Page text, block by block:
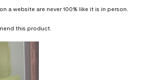
a website are never 100% like it is in person.
this product.